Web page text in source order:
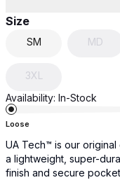
Size
SM MD
3XL
Availability: In-Stock
Loose
UA Tech™ is our
a lightweight, super-
finish and secure